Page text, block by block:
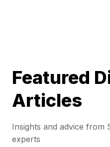
Featured
Articles
Insights and advice from
experts